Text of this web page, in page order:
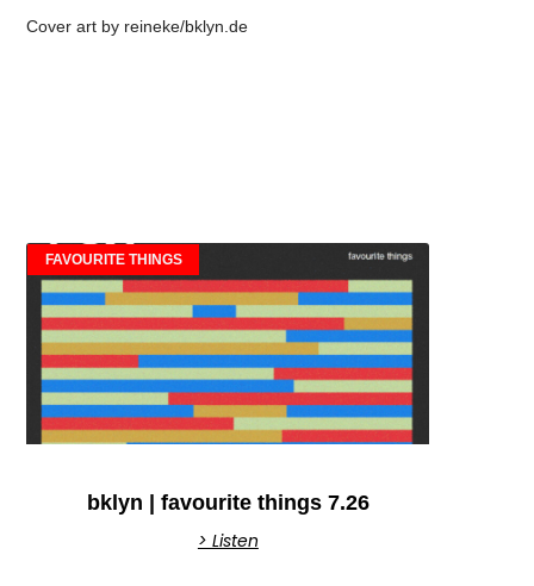
Cover art by reineke/bklyn.de
FAVOURITE THINGS
bklyn | favourite things 7.26
> Listen